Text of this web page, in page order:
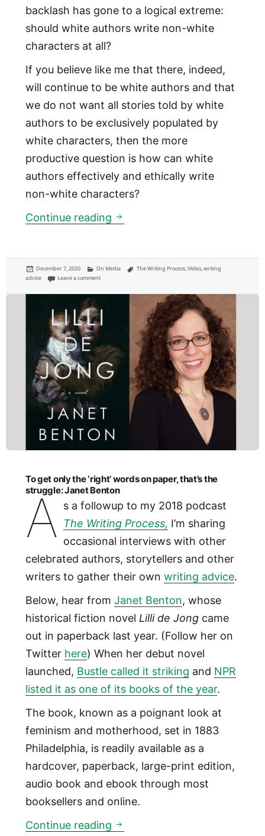
backlash has gone to a logical extreme:
should white authors write non-white
characters at all?
If you believe like me that there, indeed,
will continue to be white authors and that
we do not want all stories told by white
authors to be exclusively populated by
white characters, then the more
productive question is how can white
authors effectively and ethically write
non-white characters?
Continue reading White authors writing non-
Posted
on
December 7, 2020 Categories
On Media Tags
The Writing Process,Video,writing
advice
Leave a commenton White authors writing non-white characters
To get only the ‘right’ words on paper, that’s the
struggle: Janet Benton
A
s a followup to my 2018 podcast
The Writing Process, I’m sharing
occasional interviews with other
celebrated authors, storytellers and other
writers to gather their own writing advice.
Below, hear from Janet Benton, whose
historical fiction novel Lilli de Jongcame
out in paperback last year. (Follow her on
Twitter here) When her debut novel
launched, Bustle called it striking and NPR
listed it as one of its books of the year.
The book, known as a poignant look at
feminism and motherhood, set in 1883
Philadelphia, is readily available as a
hardcover, paperback, large-print edition,
audio book and ebook through most
booksellers and online.
Continue reading To get only the ‘right’ words